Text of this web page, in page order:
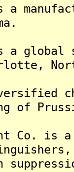
a
global
of
Co. is